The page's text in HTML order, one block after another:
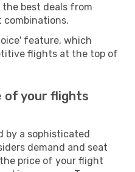
best deals from
feature, which
flights at the top of
of your flights
by a sophisticated
demand and seat
price of your flight